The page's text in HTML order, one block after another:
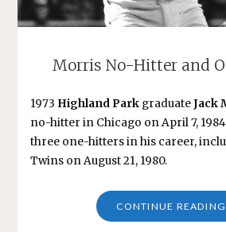
Morris No-Hitter and
1973 Highland Park graduateJack
no-hitter in Chicago on April 7,
three one-hitters in his career,
Twins on August 21, 1980.
CONTINUE READING